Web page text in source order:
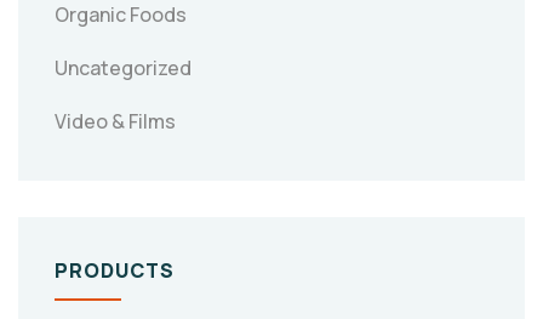
Organic Foods
Uncategorized
Video & Films
PRODUCTS